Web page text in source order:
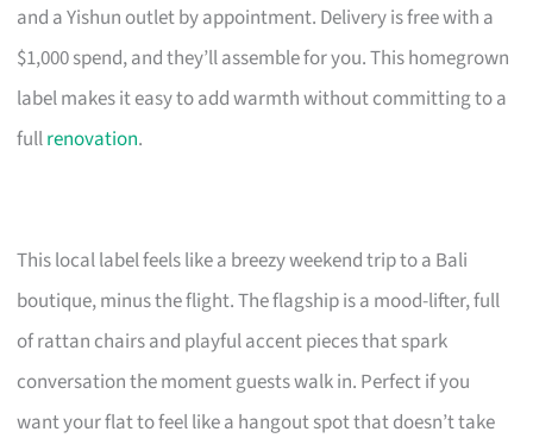
and a Yishun outlet by appointment. Delivery is free with a
$1,000 spend, and they’ll assemble for you. This homegrown
label makes it easy to add warmth without committing to a
fullrenovation.
This local label feels like a breezy weekend trip to a Bali
boutique, minus the flight. The flagship is a mood-lifter, full
of rattan chairs and playful accent pieces that spark
conversation the moment guests walk in. Perfect if you
want your flat to feel like a hangout spot that doesn’t take